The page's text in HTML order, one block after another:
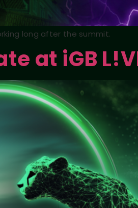
long after the summit.
at iGB